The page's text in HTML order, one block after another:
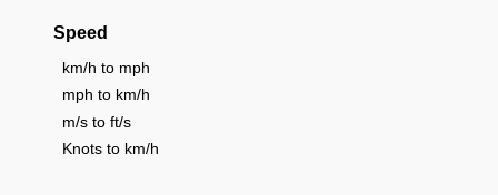
Speed
km/h to mph
mph to km/h
m/s to ft/s
Knots to km/h